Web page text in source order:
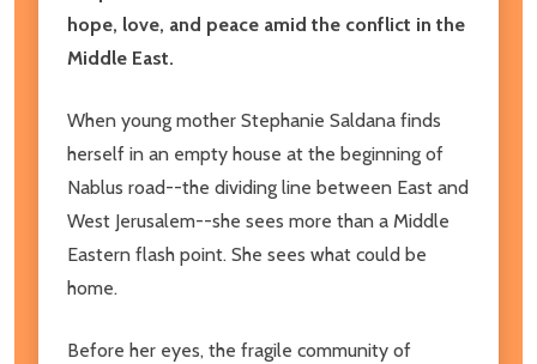
hope, love, and peace amid the conflict in the
Middle East.
When young mother Stephanie Saldana finds
herself in an empty house at the beginning of
Nablus road--the dividing line between East and
West Jerusalem--she sees more than a Middle
Eastern flash point. She sees what could be
home.
Before her eyes, the fragile community of